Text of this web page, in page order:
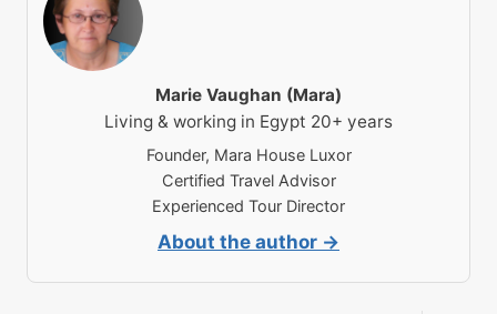
Marie Vaughan (Mara)
Living & working in Egypt 20+ years
Founder, Mara House Luxor
Certified Travel Advisor
Experienced Tour Director
About the author →